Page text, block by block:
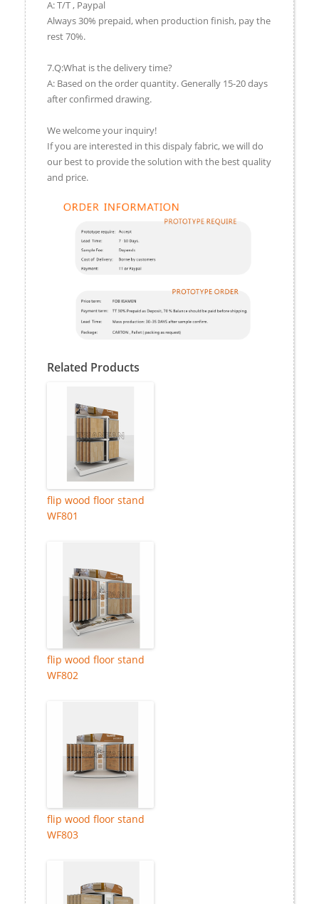
A: T/T , Paypal
Always 30% prepaid, when production finish, pay the
rest 70%.
7.Q:What is the delivery time?
A: Based on the order quantity. Generally 15-20 days
after confirmed drawing.
We welcome your inquiry!
If you are interested in this dispaly fabric, we will do
our best to provide the solution with the best quality
and price.
Related Products
flip wood floor stand
WF801
flip wood floor stand
WF802
flip wood floor stand
WF803